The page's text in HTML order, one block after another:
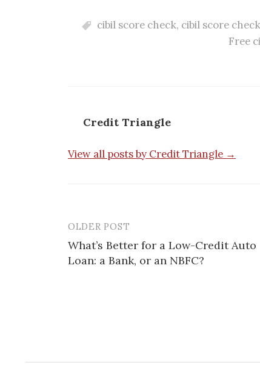
cibil score check, cibil score
Free
Credit Triangle
View all posts by Credit Triangle →
Post
navigation
OLDER POST
What’s Better for a Low-Credit Auto
Loan: a Bank, or an NBFC?